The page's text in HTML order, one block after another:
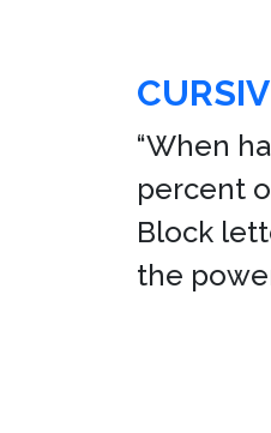
“When
percent
Block
the